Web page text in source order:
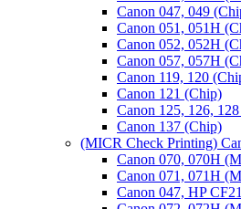
Canon 047, 049
Canon 051, 051H
Canon 052, 052H
Canon 057, 057H
Canon 119, 120
Canon 121 (Chip)
Canon 125, 126,
Canon 137 (Chip)
(MICR Check Printing)
Canon 070, 070H
Canon 071, 071H
Canon 047, HP